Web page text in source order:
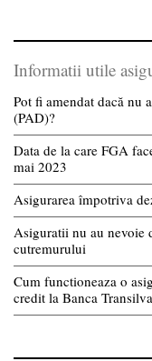
Informatii utile
Pot fi amendat dacă nu
(PAD)?
Data de la care FGA
mai 2023
Asigurarea împotriva
Asiguratii nu au nevoie
cutremurului
Cum functioneaza o
credit la Banca